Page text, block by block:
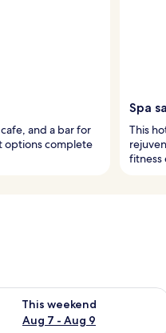
and a bar for
options complete
Spa
This
fitness
This weekend
Aug 7 - Aug 9
for this weekend